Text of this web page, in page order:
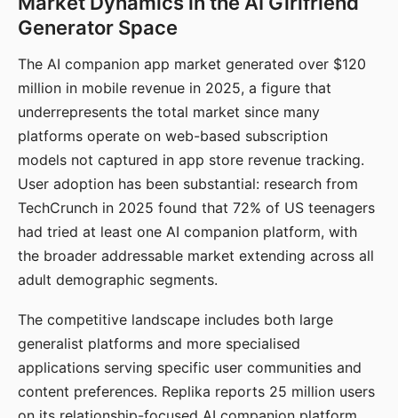
Generator Space
The AI companion app market generated over $120
million in mobile revenue in 2025, a figure that
underrepresents the total market since many
platforms operate on web-based subscription
models not captured in app store revenue tracking.
User adoption has been substantial: research from
TechCrunch in 2025 found that 72% of US teenagers
had tried at least one AI companion platform, with
the broader addressable market extending across all
adult demographic segments.
The competitive landscape includes both large
generalist platforms and more specialised
applications serving specific user communities and
content preferences. Replika reports 25 million users